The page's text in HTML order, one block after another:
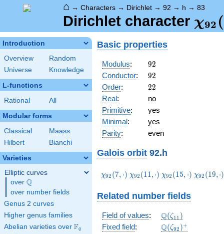
⌂ → Characters → Dirichlet → 92 → h → 83
Dirichlet character χ92 (
Introduction
Overview
Random
Universe
Knowledge
L-functions
Rational All
Modular forms
Classical
Maass
Hilbert
Bianchi
Varieties
Elliptic curves
over \Q
Q
over number fields
Genus 2 curves
Higher genus families
Abelian varieties over \F_{q}
Fq
Basic properties
Modulus: 92
92
Conductor: 92
92
Order: 22
22
Real:
no
Primitive:
yes
Minimal:
yes
Parity: even
Galois orbit 92.h
\chi_{92}
χ92 (7, ⋅) \chi_{92}
χ92 (11,⋅) \chi_{92}
χ92 (15, ⋅) χ92 (19,⋅)
Related number fields
Field of values: \Q(\zeta_{11})
Q(ζ11 )
Fixed field: \Q(\zeta_{92})^+
Q(ζ92 )+